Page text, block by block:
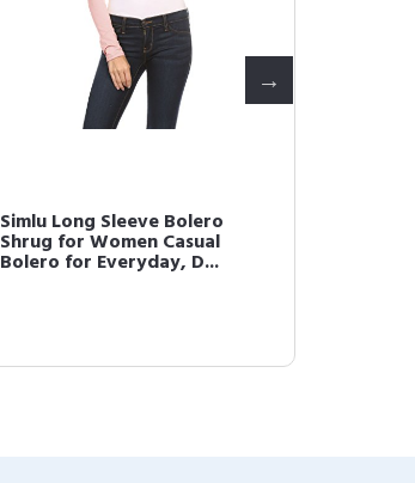
Simlu Long Sleeve Bolero
Shrug for Women Casual
Bolero for Everyday, D...